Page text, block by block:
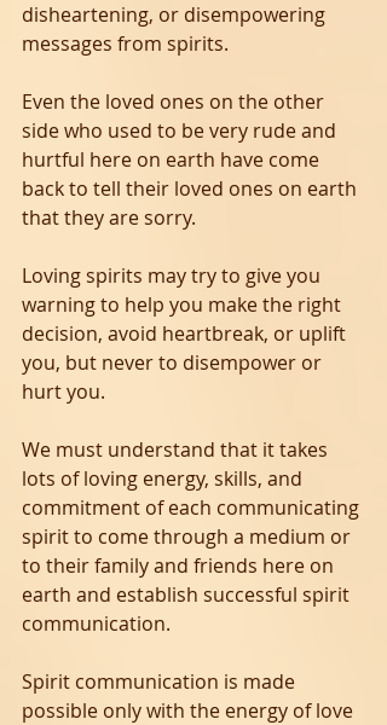
disheartening, or disempowering
messages from spirits.
Even the loved ones on the other
side who used to be very rude and
hurtful here on earth have come
back to tell their loved ones on earth
that they are sorry.
Loving spirits may try to give you
warning to help you make the right
decision, avoid heartbreak, or uplift
you, but never to disempower or
hurt you.
We must understand that it takes
lots of loving energy, skills, and
commitment of each communicating
spirit to come through a medium or
to their family and friends here on
earth and establish successful spirit
communication.
Spirit communication is made
possible only with the energy of love